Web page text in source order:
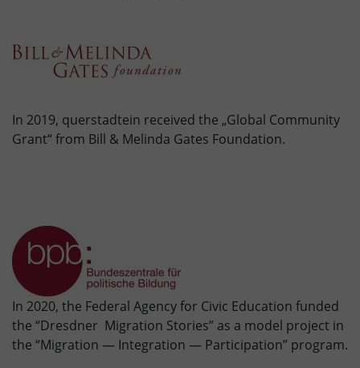
In 2019, querstadtein received the „Global Community
Grant“ from Bill & Melinda Gates Foundation.
In 2020, the Federal Agency for Civic Education funded
the “Dresdner Migration Stories” as a model project in
the “Migration — Integration — Participation” program.